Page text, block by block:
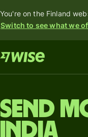
You're on the Finland
Switch to see what we
Send
India